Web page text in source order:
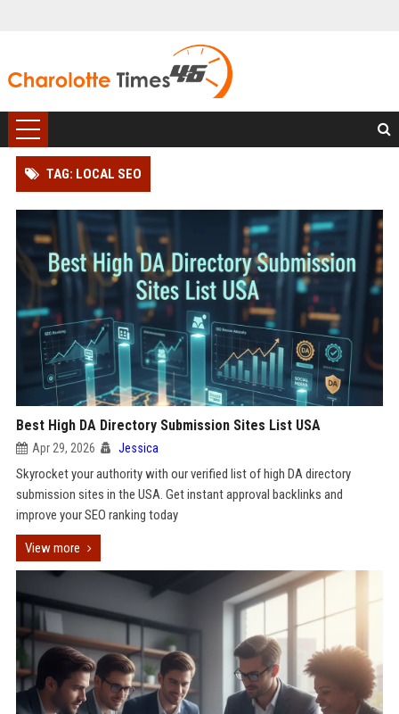
TAG: LOCAL SEO
Best High DA Directory Submission Sites List USA
Apr 29, 2026 Jessica
Skyrocket your authority with our verified list of high DA directory
submission sites in the USA. Get instant approval backlinks and
improve your SEO ranking today
View more